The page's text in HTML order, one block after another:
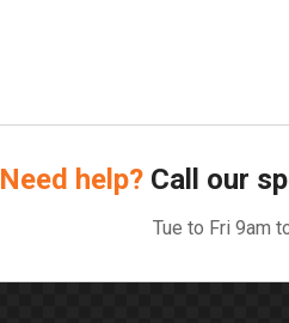
Need help? Call our
Tue to Fri 9am